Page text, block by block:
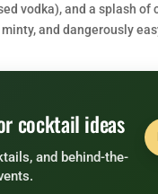
vodka), and a splash
and dangerously
cocktail ideas
and behind-the-